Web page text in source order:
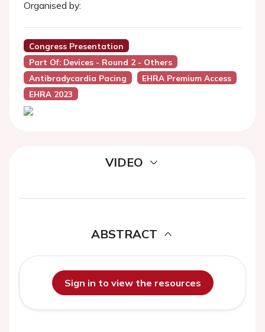
Organised by:
Congress Presentation
Part Of: Devices - Round 2 - Others
Antibradycardia Pacing
EHRA Premium Access
EHRA 2023
VIDEO
ABSTRACT
Sign in to view the resources